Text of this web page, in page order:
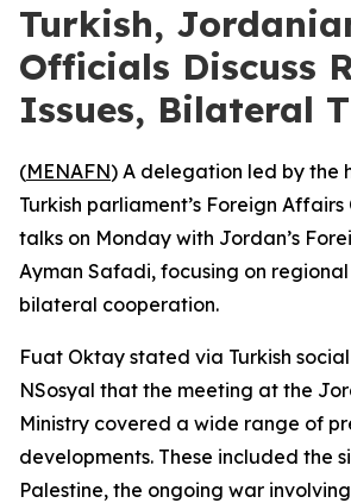
Turkish,
Officials Discuss
Issues, Bilateral
(MENAFN) A delegation led by the
Turkish parliament’s Foreign
talks on Monday with Jordan’s
Ayman Safadi, focusing on
bilateral cooperation.
Fuat Oktay stated via Turkish
NSosyal that the meeting at the
Ministry covered a wide range of
developments. These included the
Palestine, the ongoing war